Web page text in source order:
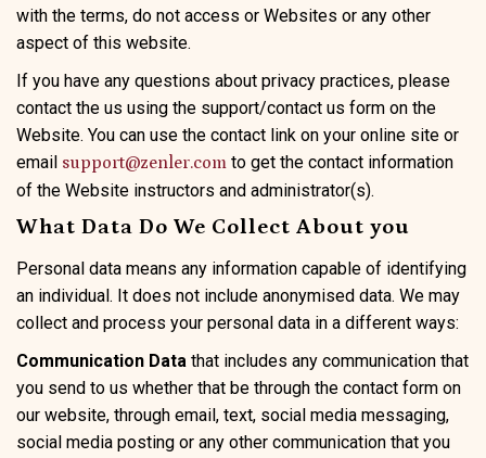
with the terms, do not access or Websites or any other
aspect of this website.
If you have any questions about privacy practices, please
contact the us using the support/contact us form on the
Website. You can use the contact link on your online site or
email support@zenler.com to get the contact information
of the Website instructors and administrator(s).
What Data Do We Collect About you
Personal data means any information capable of identifying
an individual. It does not include anonymised data. We may
collect and process your personal data in a different ways:
Communication Data that includes any communication that
you send to us whether that be through the contact form on
our website, through email, text, social media messaging,
social media posting or any other communication that you